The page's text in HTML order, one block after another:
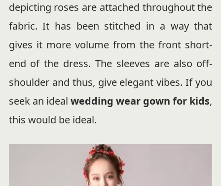
depicting roses are attached throughout the
fabric. It has been stitched in a way that
gives it more volume from the front short-
end of the dress. The sleeves are also off-
shoulder and thus, give elegant vibes. If you
seek an ideal wedding wear gown for kids,
this would be ideal.